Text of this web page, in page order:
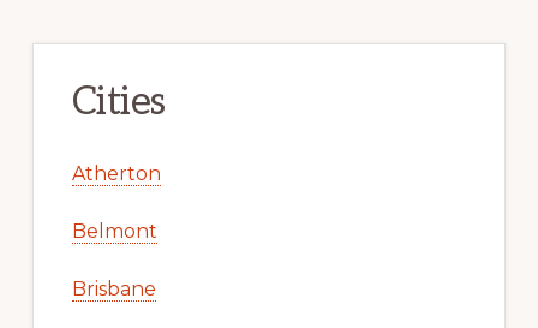
Cities
Atherton
Belmont
Brisbane